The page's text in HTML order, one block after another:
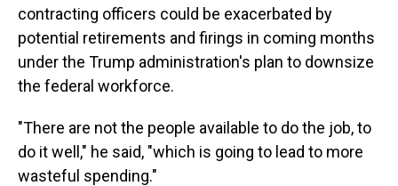
contracting officers could be exacerbated by
potential retirements and firings in coming months
under the Trump administration's plan to downsize
the federal workforce.
"There are not the people available to do the job, to
do it well," he said, "which is going to lead to more
wasteful spending."